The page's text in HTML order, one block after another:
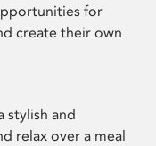
for
create their own
stylish and
relax over a meal